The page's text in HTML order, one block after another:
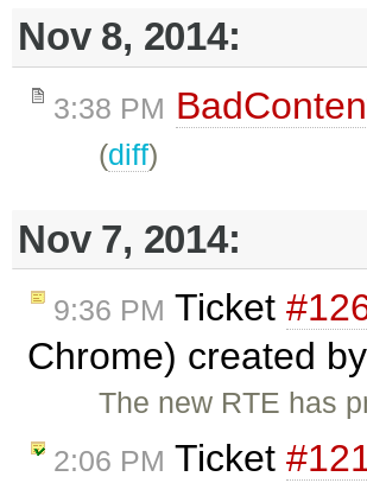
Nov 8, 2014:
3:38 PM
(diff)
Nov 7, 2014:
9:36 PM Ticket
Chrome) created by
The new RTE has
2:06 PM Ticket